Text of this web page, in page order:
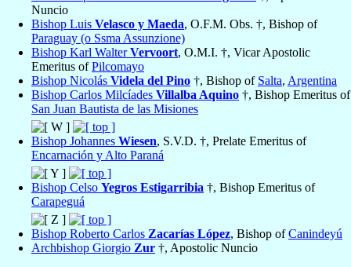
Nuncio
Bishop Luis Velasco y Maeda, O.F.M. Obs. †, Bishop of
Paraguay (o Ssma Assunzione)
Bishop Karl WalterVervoort, O.M.I. †, Vicar Apostolic
Emeritus ofPilcomayo
Bishop Nicolás Videla del Pino †, Bishop of Salta, Argentina
Bishop Carlos Milcíades Villalba Aquino †, Bishop Emeritus of
San Juan Bautista de las Misiones
Bishop Johannes Wiesen, S.V.D. †, Prelate Emeritus of
Encarnación y Alto Paraná
Bishop Celso Yegros Estigarribia †, Bishop Emeritus of
Carapeguá
Bishop Roberto Carlos Zacarías López, Bishop ofCanindeyú
Archbishop Giorgio Zur †, Apostolic Nuncio